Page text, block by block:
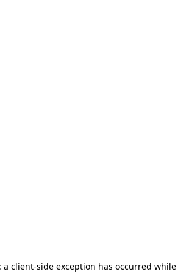
a client-side exception has occurred while